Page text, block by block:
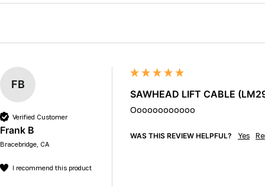
FB
Verified Customer
Frank B
Bracebridge, CA
I recommend this product
SAWHEAD LIFT CABLE
Oooooooooooo
WAS THIS REVIEW HELPFUL? Yes